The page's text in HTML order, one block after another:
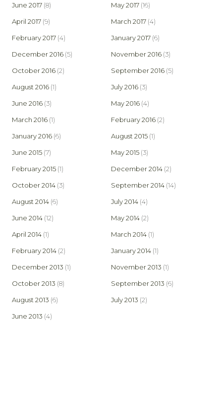
June 2017 (8) May 2017 (16)
April 2017 (9) March 2017 (4)
February 2017 (4) January 2017 (6)
December 2016 (5) November 2016 (3)
October 2016 (2) September 2016 (5)
August 2016 (1) July 2016 (3)
June 2016 (3) May 2016 (4)
March 2016 (1) February 2016 (2)
January 2016 (6) August 2015 (1)
June 2015 (7) May 2015 (3)
February 2015 (1) December 2014 (2)
October 2014 (3) September 2014 (14)
August 2014 (6) July 2014 (4)
June 2014 (12) May 2014 (2)
April 2014 (1) March 2014 (1)
February 2014 (2) January 2014 (1)
December 2013 (1) November 2013 (1)
October 2013 (8) September 2013 (6)
August 2013 (6) July 2013 (2)
June 2013 (4)